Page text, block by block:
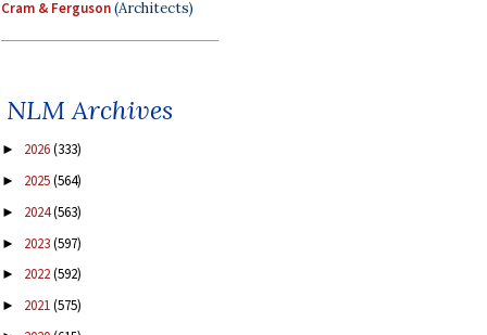
Cram & Ferguson(Architects)
NLM Archives
► 2026(333)
► 2025(564)
► 2024(563)
► 2023(597)
► 2022(592)
► 2021(575)